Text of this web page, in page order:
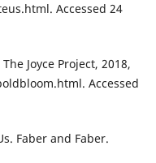
Accessed 24
Joyce Project, 2018,
Accessed
Faber and Faber.